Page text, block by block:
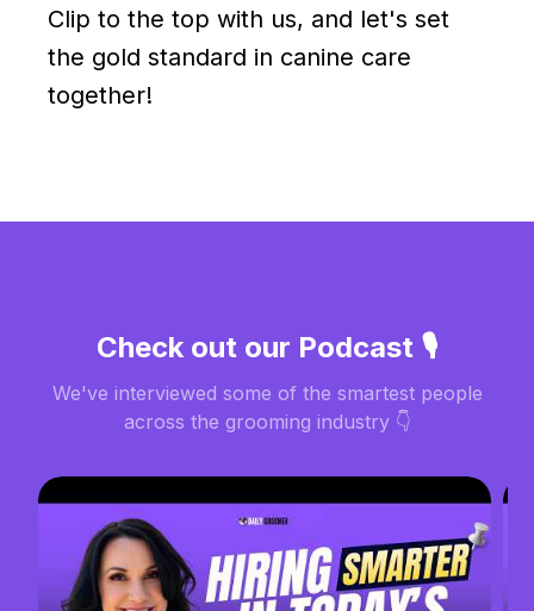
Clip to the top with us, and let's set
the gold standard in canine care
together!
Check out our Podcast 🎙️
We've interviewed some of the smartest people
across the grooming industry 👇